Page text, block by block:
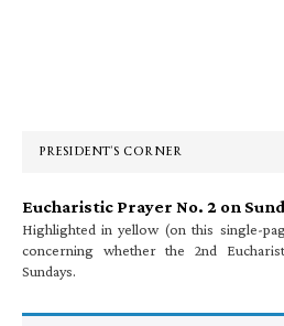
PRESIDENT’S CORNER
Eucharistic Prayer No. 2 on
Highlighted in yellow (on this single-
concerning whether the 2nd
Sundays.